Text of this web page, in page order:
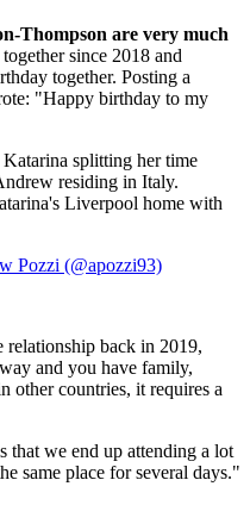
Thompson are very much
since 2018 and
together. Posting a
"Happy birthday to my
splitting her time
residing in Italy.
Liverpool home with
Pozzi (@apozzi93)
relationship back in 2019,
and you have family,
other countries, it requires a
that we end up attending a lot
same place for several days."